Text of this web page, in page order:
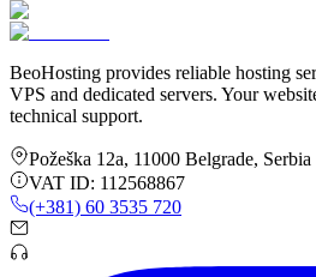
BeoHosting provides reliable hosting
VPS and dedicated servers. Your
technical support.
Požeška 12a, 11000 Belgrade, Serbia
VAT ID: 112568867
(+381) 60 3535 720